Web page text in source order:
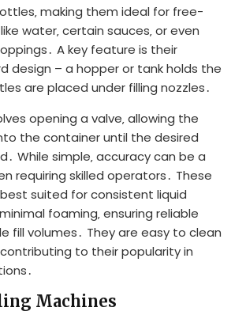
making them ideal for free-
water‚ certain sauces‚ or even
A key feature is their
design – a hopper or tank holds the
are placed under filling nozzles․
opening a valve‚ allowing the
the container until the desired
While simple‚ accuracy can be a
requiring skilled operators․ These
suited for consistent liquid
foaming‚ ensuring reliable
fill volumes․ They are easy to clean
to their popularity in
Machines